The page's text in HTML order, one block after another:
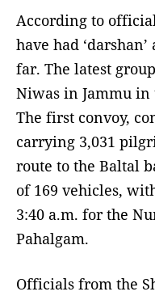
According to
have had
far. The latest
Niwas in Jammu in
The first convoy,
carrying 3,031
route to the Baltal
of 169 vehicles,
3:40 a.m. for the
Pahalgam.
Officials from the